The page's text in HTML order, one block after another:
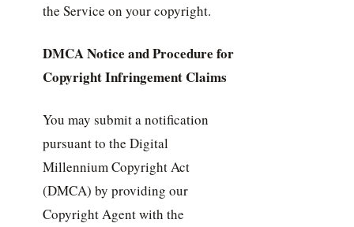
the Service on your copyright.
DMCA Notice and Procedure for
Copyright Infringement Claims
You may submit a notification
pursuant to the Digital
Millennium Copyright Act
(DMCA) by providing our
Copyright Agent with the